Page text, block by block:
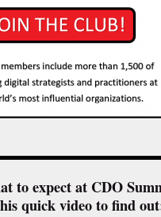
to expect at CDO
quick video to find